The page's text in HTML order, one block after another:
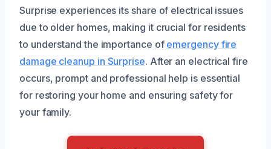
Surprise experiences its share of electrical issues
due to older homes, making it crucial for residents
to understand the importance of emergency fire
damage cleanup in Surprise. After an electrical fire
occurs, prompt and professional help is essential
for restoring your home and ensuring safety for
your family.